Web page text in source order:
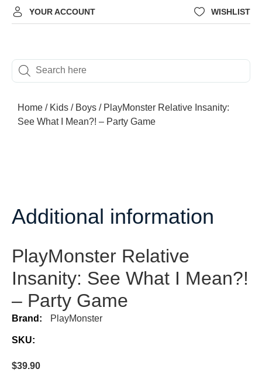
YOUR ACCOUNT WISHLIST
Home / Kids / Boys / PlayMonster Relative Insanity:
See What I Mean?! – Party Game
Additional information
PlayMonster Relative
Insanity: See What I Mean?!
– Party Game
Brand: PlayMonster
SKU:
$39.90